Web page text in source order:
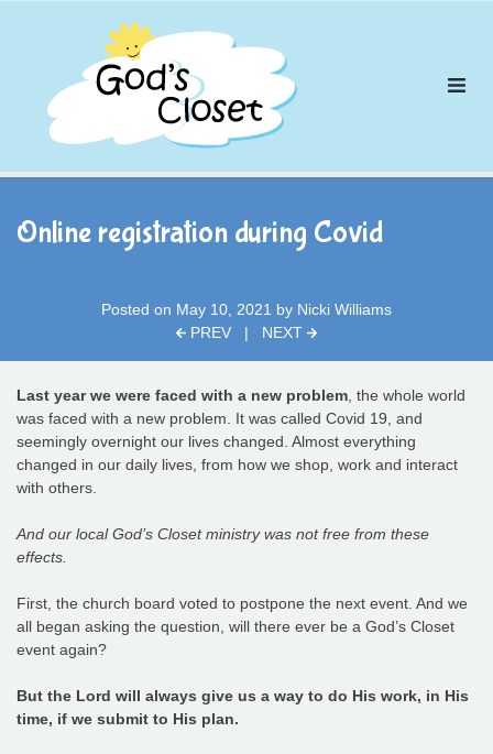
Online registration during Covid
Posted on May 10, 2021 by Nicki Williams
PREV | NEXT
Last year we were faced with a new problem , the whole world
was faced with a new problem. It was called Covid 19, and
seemingly overnight our lives changed. Almost everything
changed in our daily lives, from how we shop, work and interact
with others.
And our local God’s Closet ministry was not free from these
effects.
First, the church board voted to postpone the next event. And we
all began asking the question, will there ever be a God’s Closet
event again?
But the Lord will always give us a way to do His work, in His
time, if we submit to His plan.